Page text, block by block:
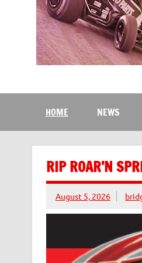
HOME NEWS
RIP ROAR’N
August 5, 2026